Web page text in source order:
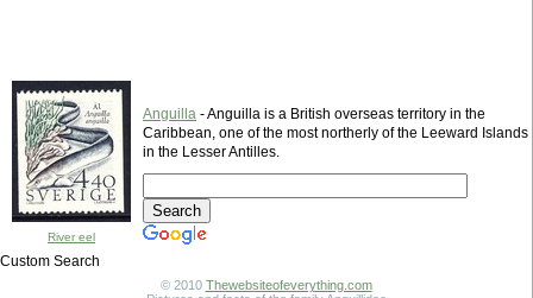
River eel
Anguilla - Anguilla is a British overseas territory in the
Caribbean, one of the most northerly of the Leeward Islands
in the Lesser Antilles.
Custom Search
© 2010 Thewebsiteofeverything.com